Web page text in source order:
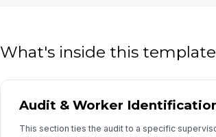
What's inside this template
Audit & Worker
This section ties the audit to a specific